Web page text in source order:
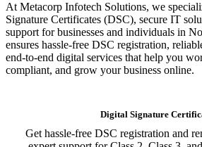
At Metacorp Infotech Solutions, we
Signature Certificates (DSC), secure IT
support for businesses and individuals in
ensures hassle-free DSC registration,
end-to-end digital services that help you
compliant, and grow your business online.
Digital Signature
Get hassle-free DSC registration and